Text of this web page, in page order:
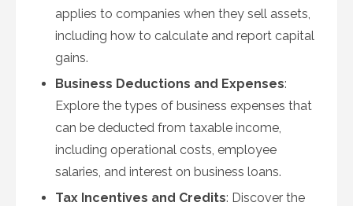
applies to companies when they sell assets,
including how to calculate and report capital
gains.
Business Deductions and Expenses:
Explore the types of business expenses that
can be deducted from taxable income,
including operational costs, employee
salaries, and interest on business loans.
Tax Incentives and Credits: Discover the